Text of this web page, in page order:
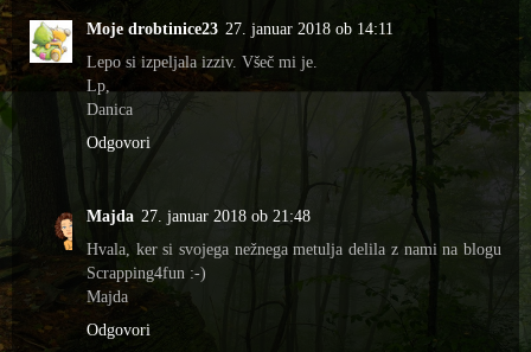
Moje drobtinice23 27. januar 2018 ob 14:11
Lepo si izpeljala izziv. Všeč mi je.
Lp,
Danica
Odgovori
Majda 27. januar 2018 ob 21:48
Hvala, ker si svojega nežnega metulja delila z nami na blogu
Scrapping4fun :-)
Majda
Odgovori